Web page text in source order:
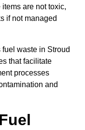
are not toxic,
if not managed
waste in Stroud
that facilitate
processes
and